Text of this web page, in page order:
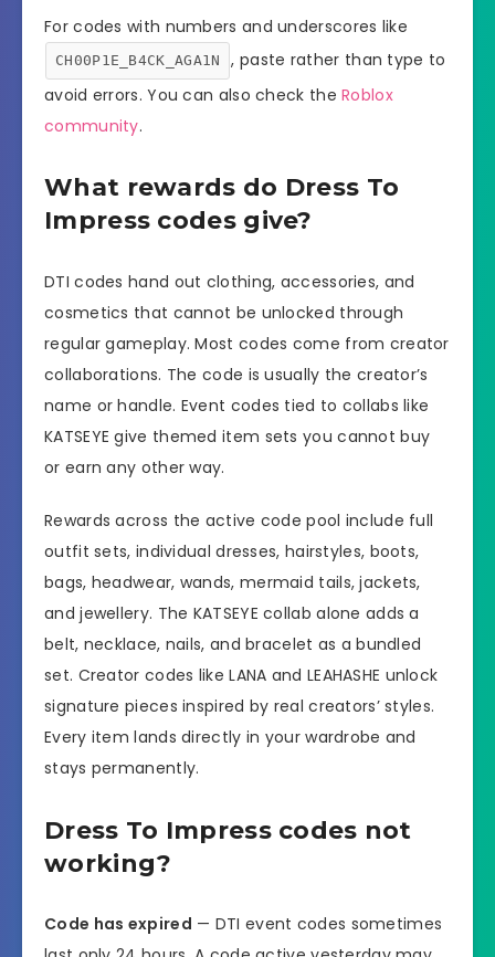
For codes with numbers and underscores like
CH00P1E_B4CK_AGA1N
, paste rather than type to
avoid errors. You can also check theRoblox
community.
What rewards do Dress To
Impress codes give?
DTI codes hand out clothing, accessories, and
cosmetics that cannot be unlocked through
regular gameplay. Most codes come from creator
collaborations. The code is usually the creator’s
name or handle. Event codes tied to collabs like
KATSEYE give themed item sets you cannot buy
or earn any other way.
Rewards across the active code pool include full
outfit sets, individual dresses, hairstyles, boots,
bags, headwear, wands, mermaid tails, jackets,
and jewellery. The KATSEYE collab alone adds a
belt, necklace, nails, and bracelet as a bundled
set. Creator codes like LANA and LEAHASHE unlock
signature pieces inspired by real creators’ styles.
Every item lands directly in your wardrobe and
stays permanently.
Dress To Impress codes not
working?
Code has expired — DTI event codes sometimes